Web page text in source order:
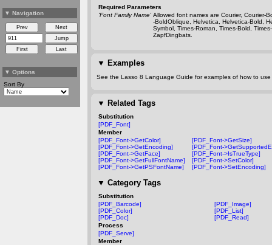
▼ Navigation
▼ Options
Sort By
Required Parameters
'Font Family Name' Allowed font names are Courier, Courier-
-BoldOblique , Helvetica, Helvetica-Bold ,
Symbol, Times-Roman , Times-Bold , Times
ZapfDingbats.
▼ Examples
See the Lasso 8 Language Guide for examples of how to
▼ Related Tags
Substitution
[PDF_Font]
Member
[PDF_Font->GetColor]
[PDF_Font->GetEncoding]
[PDF_Font->GetFace]
[PDF_Font->GetFullFontName]
[PDF_Font->GetPSFontName]
[PDF_Font->GetSize]
[PDF_Font-
[PDF_Font->IsTrueType]
[PDF_Font->SetColor]
[PDF_Font->SetEncoding]
▼ Category Tags
Substitution
[PDF_Barcode]
[PDF_Color]
[PDF_Doc]
[PDF_Image]
[PDF_List]
[PDF_Read]
Process
[PDF_Serve]
Member